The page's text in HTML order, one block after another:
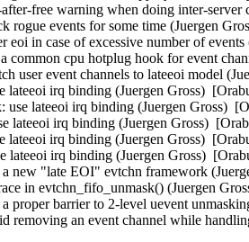
free warning when doing inter-
rogue events for some time (Juergen
eoi in case of excessive number of
a common cpu hotplug hook for event
user event channels to lateeoi model
lateeoi irq binding (Juergen Gross)
use lateeoi irq binding (Juergen Gross)
lateeoi irq binding (Juergen Gross)
lateeoi irq binding (Juergen Gross)
lateeoi irq binding (Juergen Gross)
a new "late EOI" evtchn framework
in evtchn_fifo_unmask() (Juergen
a proper barrier to 2-level uevent
removing an event channel while